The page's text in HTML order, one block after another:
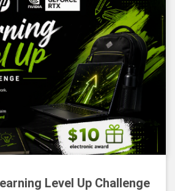
Level Up Challenge